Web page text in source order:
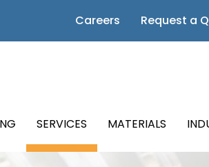
Careers Request a
SERVICES MATERIALS